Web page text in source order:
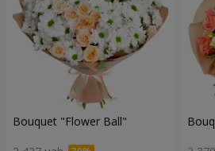
Bouquet "Flower Ball"